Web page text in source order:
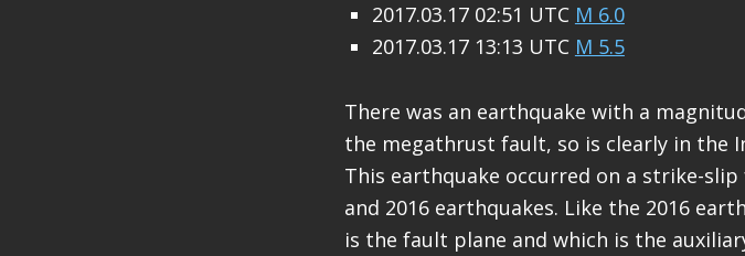
2017.03.17 02:51 UTC M 6.0
2017.03.17 13:13 UTC M 5.5
There was an earthquake with a
the megathrust fault, so is clearly in the
This earthquake occurred on a strike-
and 2016 earthquakes. Like the 2016
is the fault plane and which is the